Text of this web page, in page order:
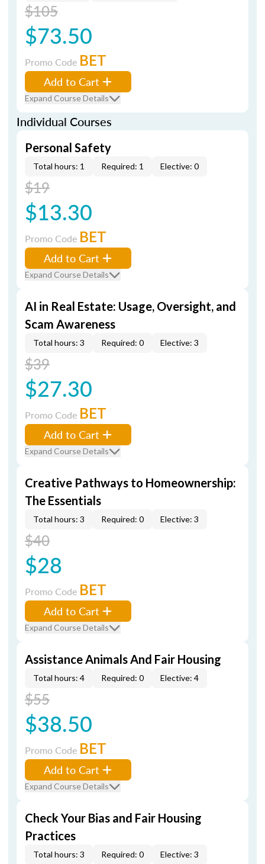
$105
$73.50
Promo Code BET
Add to Cart
Expand Course Details
Individual Courses
Personal Safety
Total hours: 1 Required: 1 Elective: 0
$19
$13.30
Promo Code BET
Add to Cart
Expand Course Details
AI in Real Estate: Usage, Oversight, and
Scam Awareness
Total hours: 3 Required: 0 Elective: 3
$39
$27.30
Promo Code BET
Add to Cart
Expand Course Details
Creative Pathways to Homeownership:
The Essentials
Total hours: 3 Required: 0 Elective: 3
$40
$28
Promo Code BET
Add to Cart
Expand Course Details
Assistance Animals And Fair Housing
Total hours: 4 Required: 0 Elective: 4
$55
$38.50
Promo Code BET
Add to Cart
Expand Course Details
Check Your Bias and Fair Housing
Practices
Total hours: 3 Required: 0 Elective: 3